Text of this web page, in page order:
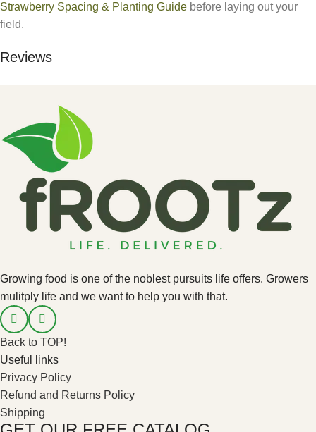
Strawberry Spacing & Planting Guide before laying out your
field.
Reviews
Growing food is one of the noblest pursuits life offers. Growers
mulitply life and we want to help you with that.
Back to TOP!
Useful links
Privacy Policy
Refund and Returns Policy
Shipping